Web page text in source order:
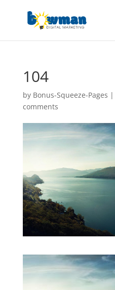
104
by Bonus-Squeeze-Pages |
comments